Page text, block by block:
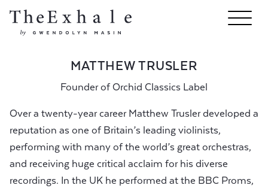
MATTHEW TRUSLER
Founder of Orchid Classics Label
Over a twenty-year career Matthew Trusler developed a
reputation as one of Britain’s leading violinists,
performing with many of the world’s great orchestras,
and receiving huge critical acclaim for his diverse
recordings. In the UK he performed at the BBC Proms,